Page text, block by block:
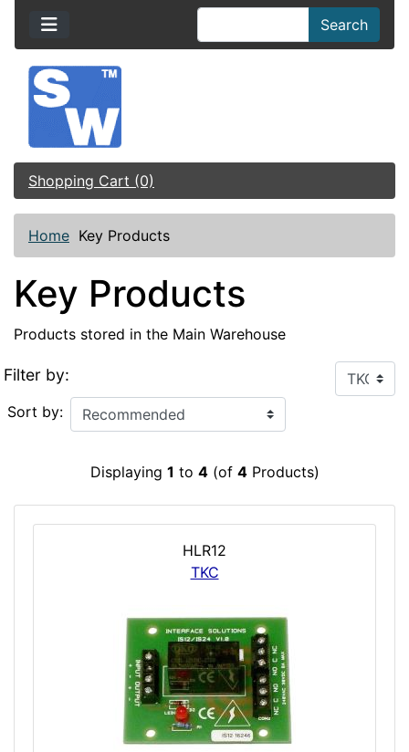
Search
Shopping Cart (0)
Home Key Products
Key Products
Products stored in the Main Warehouse
Filter by:
Sort by:
Displaying 1 to 4(of 4Products)
HLR12
TKC